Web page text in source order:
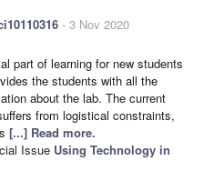
- 3 Nov 2020
part of learning for new students
the students with all the
about the lab. The current
from logistical constraints,
[...] Read more.
Issue Using Technology in